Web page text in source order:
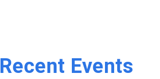
Recent Events